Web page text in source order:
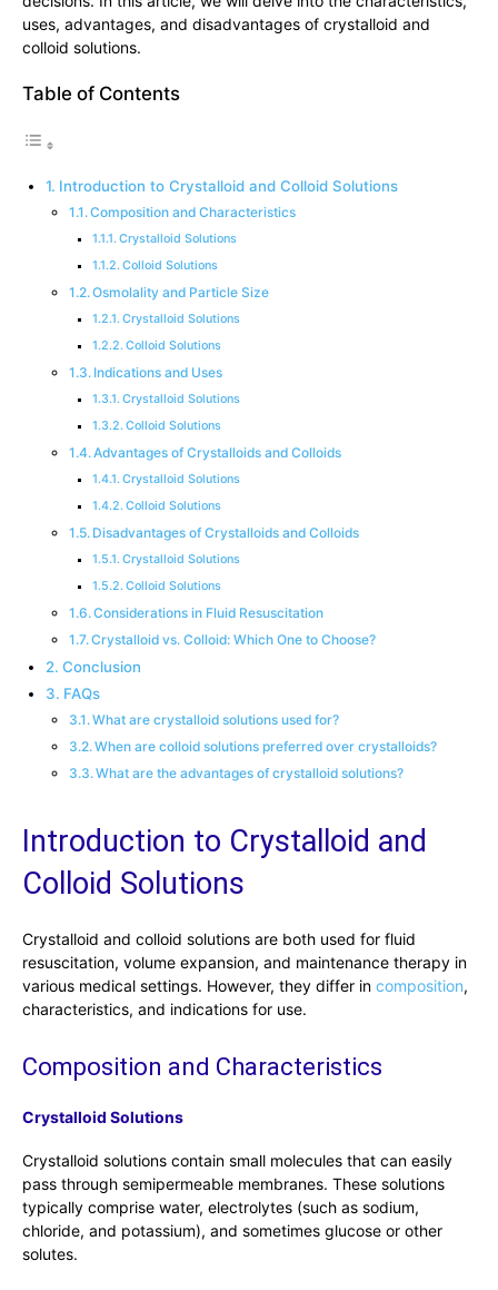
uses, advantages, and disadvantages of crystalloid and
colloid solutions.
Table of Contents
Introduction to Crystalloid and Colloid Solutions
Composition and Characteristics
Crystalloid Solutions
Colloid Solutions
Osmolality and Particle Size
Crystalloid Solutions
Colloid Solutions
Indications and Uses
Crystalloid Solutions
Colloid Solutions
Advantages of Crystalloids and Colloids
Crystalloid Solutions
Colloid Solutions
Disadvantages of Crystalloids and Colloids
Crystalloid Solutions
Colloid Solutions
Considerations in Fluid Resuscitation
Crystalloid vs. Colloid: Which One to Choose?
Conclusion
FAQs
What are crystalloid solutions used for?
When are colloid solutions preferred over crystalloids?
What are the advantages of crystalloid solutions?
Introduction to Crystalloid and
Colloid Solutions
Crystalloid and colloid solutions are both used for fluid
resuscitation, volume expansion, and maintenance therapy in
various medical settings. However, they differ in composition,
characteristics, and indications for use.
Composition and Characteristics
Crystalloid Solutions
Crystalloid solutions contain small molecules that can easily
pass through semipermeable membranes. These solutions
typically comprise water, electrolytes (such as sodium,
chloride, and potassium), and sometimes glucose or other
solutes.